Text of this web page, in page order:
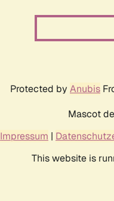
Protected by Anubis
Mascot
Impressum |
This website is